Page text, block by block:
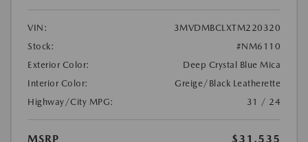
VIN:
3MVDMBCLXTM220320
Stock:
#NM6110
Exterior Color:
Deep Crystal Blue Mica
Interior Color:
Greige/Black Leatherette
Highway/City MPG:
31 / 24
MSRP
$31,535